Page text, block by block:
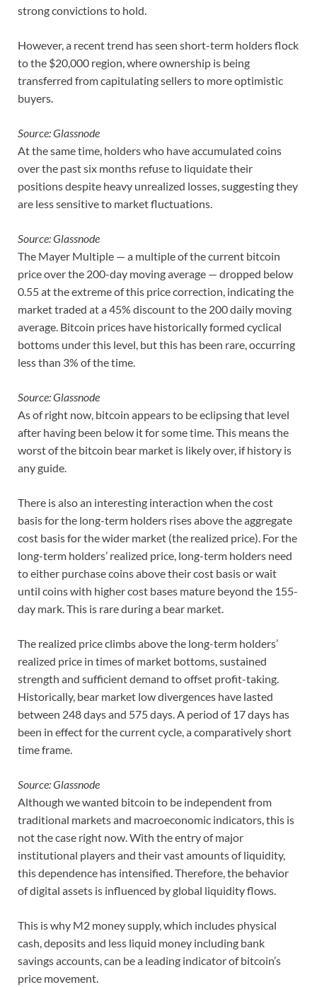
strong convictions to hold.
However, a recent trend has seen short-term holders flock
to the $20,000 region, where ownership is being
transferred from capitulating sellers to more optimistic
buyers.
Source: Glassnode
At the same time, holders who have accumulated coins
over the past six months refuse to liquidate their
positions despite heavy unrealized losses, suggesting they
are less sensitive to market fluctuations.
Source: Glassnode
The Mayer Multiple — a multiple of the current bitcoin
price over the 200-day moving average — dropped below
0.55 at the extreme of this price correction, indicating the
market traded at a 45% discount to the 200 daily moving
average. Bitcoin prices have historically formed cyclical
bottoms under this level, but this has been rare, occurring
less than 3% of the time.
Source: Glassnode
As of right now, bitcoin appears to be eclipsing that level
after having been below it for some time. This means the
worst of the bitcoin bear market is likely over, if history is
any guide.
There is also an interesting interaction when the cost
basis for the long-term holders rises above the aggregate
cost basis for the wider market (the realized price). For the
long-term holders’ realized price, long-term holders need
to either purchase coins above their cost basis or wait
until coins with higher cost bases mature beyond the 155-
day mark. This is rare during a bear market.
The realized price climbs above the long-term holders’
realized price in times of market bottoms, sustained
strength and sufficient demand to offset profit-taking.
Historically, bear market low divergences have lasted
between 248 days and 575 days. A period of 17 days has
been in effect for the current cycle, a comparatively short
time frame.
Source: Glassnode
Although we wanted bitcoin to be independent from
traditional markets and macroeconomic indicators, this is
not the case right now. With the entry of major
institutional players and their vast amounts of liquidity,
this dependence has intensified. Therefore, the behavior
of digital assets is influenced by global liquidity flows.
This is why M2 money supply, which includes physical
cash, deposits and less liquid money including bank
savings accounts, can be a leading indicator of bitcoin’s
price movement.